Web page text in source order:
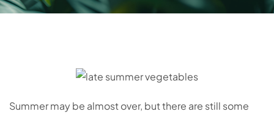
Summer may be almost over, but there are still some